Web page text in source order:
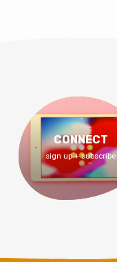
CONNECT
sign up + subscribe